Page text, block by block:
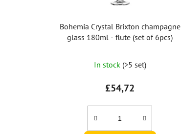
Bohemia Crystal Brixton champagne
glass 180ml - flute (set of 6pcs)
In stock (>5 set)
£54,72